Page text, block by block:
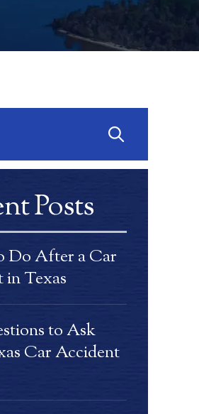
Posts
Do After a Car
Texas
to Ask
Car Accident